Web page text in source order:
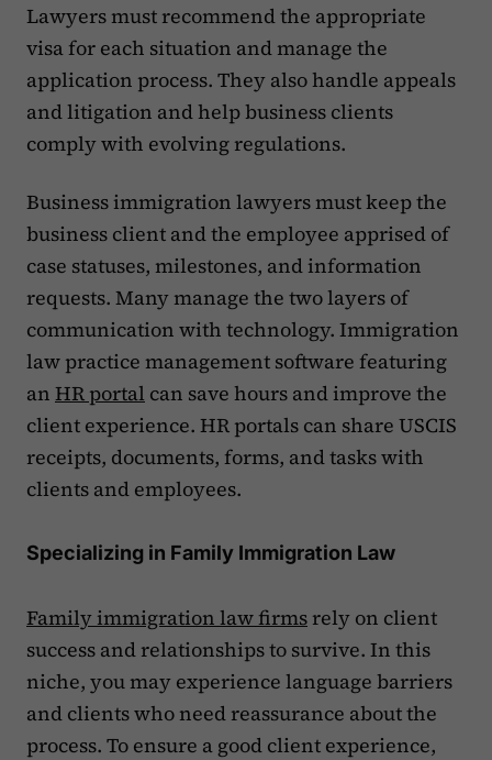
Lawyers must recommend the appropriate
visa for each situation and manage the
application process. They also handle appeals
and litigation and help business clients
comply with evolving regulations.
Business immigration lawyers must keep the
business client and the employee apprised of
case statuses, milestones, and information
requests. Many manage the two layers of
communication with technology. Immigration
law practice management software featuring
an HR portal can save hours and improve the
client experience. HR portals can share USCIS
receipts, documents, forms, and tasks with
clients and employees.
Specializing in Family Immigration Law
Family immigration law firms rely on client
success and relationships to survive. In this
niche, you may experience language barriers
and clients who need reassurance about the
process. To ensure a good client experience,